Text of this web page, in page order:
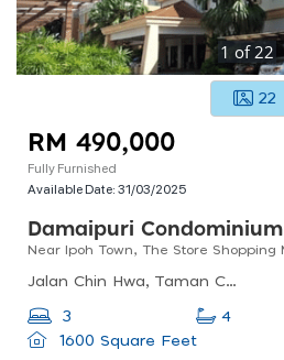
1 of 22
22
RM 490,000
Fully Furnished
Available Date:31/03/2025
Damaipuri Condominium
Jalan Chin Hwa, Taman Chateau, 30250 Ipoh, Perak, Malaysia
3 4
1600 Square Feet